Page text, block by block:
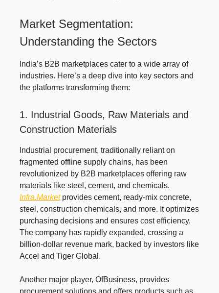
Market Segmentation:
Understanding the Sectors
India’s B2B marketplaces cater to a wide array of
industries. Here’s a deep dive into key sectors and
the platforms transforming them:
1. Industrial Goods, Raw Materials and
Construction Materials
Industrial procurement, traditionally reliant on
fragmented offline supply chains, has been
revolutionized by B2B marketplaces offering raw
materials like steel, cement, and chemicals.
Infra.Marketprovides cement, ready-mix concrete,
steel, construction chemicals, and more. It optimizes
purchasing decisions and ensures cost efficiency.
The company has rapidly expanded, crossing a
billion-dollar revenue mark, backed by investors like
Accel and Tiger Global.
Another major player, OfBusiness, provides
procurement solutions and offers products such as